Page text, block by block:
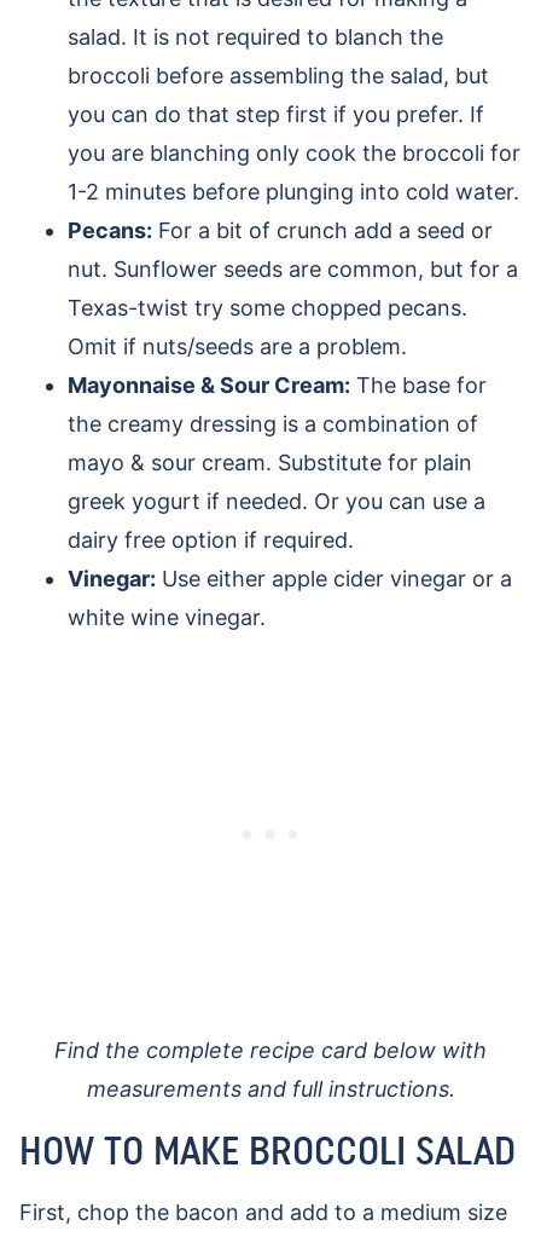
salad. It is not required to blanch the
broccoli before assembling the salad, but
you can do that step first if you prefer. If
you are blanching only cook the broccoli for
1-2 minutes before plunging into cold water.
Pecans: For a bit of crunch add a seed or
nut. Sunflower seeds are common, but for a
Texas-twist try some chopped pecans.
Omit if nuts/seeds are a problem.
Mayonnaise & Sour Cream: The base for
the creamy dressing is a combination of
mayo & sour cream. Substitute for plain
greek yogurt if needed. Or you can use a
dairy free option if required.
Vinegar: Use either apple cider vinegar or a
white wine vinegar.
Find the complete recipe card below with
measurements and full instructions.
HOW TO MAKE BROCCOLI SALAD
First, chop the bacon and add to a medium size